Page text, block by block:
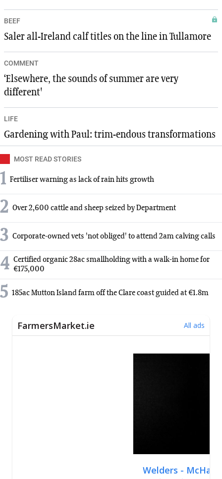
BEEF
Saler all-Ireland calf titles on the line in Tullamore
COMMENT
‘Elsewhere, the sounds of summer are very
different'
LIFE
Gardening with Paul: trim-endous transformations
MOST READ STORIES
1 Fertiliser warning as lack of rain hits growth
2 Over 2,600 cattle and sheep seized by Department
3 Corporate-owned vets 'not obliged' to attend 2am calving calls
4 Certified organic 28ac smallholding with a walk-in home for
€175,000
5 185ac Mutton Island farm off the Clare coast guided at €1.8m